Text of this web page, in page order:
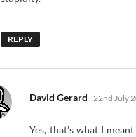
REPLY
David Gerard says:
22nd July
Yes, that’s what I